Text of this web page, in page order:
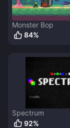
Monster Bop
84%
Spectrum
92%